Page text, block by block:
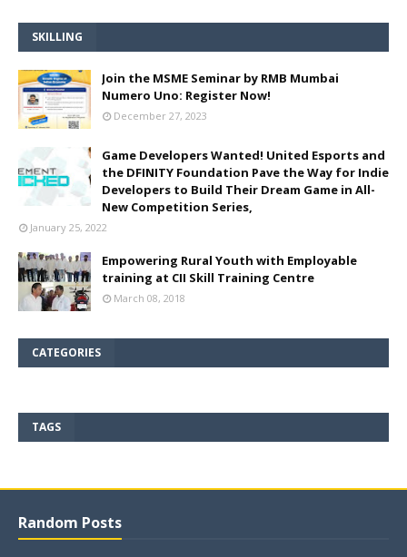
SKILLING
Join the MSME Seminar by RMB Mumbai
Numero Uno: Register Now!
December 27, 2023
Game Developers Wanted! United Esports and
the DFINITY Foundation Pave the Way for Indie
Developers to Build Their Dream Game in All-
New Competition Series,
January 25, 2022
Empowering Rural Youth with Employable
training at CII Skill Training Centre
March 08, 2018
CATEGORIES
TAGS
Random Posts